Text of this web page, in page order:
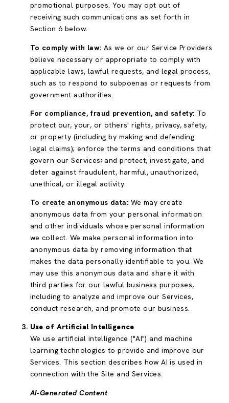
promotional purposes. You may opt out of
receiving such communications as set forth in
Section 6 below.
To comply with law: As we or our Service Providers
believe necessary or appropriate to comply with
applicable laws, lawful requests, and legal process,
such as to respond to subpoenas or requests from
government authorities.
For compliance, fraud prevention, and safety: To
protect our, your, or others' rights, privacy, safety,
or property (including by making and defending
legal claims); enforce the terms and conditions that
govern our Services; and protect, investigate, and
deter against fraudulent, harmful, unauthorized,
unethical, or illegal activity.
To create anonymous data: We may create
anonymous data from your personal information
and other individuals whose personal information
we collect. We make personal information into
anonymous data by removing information that
makes the data personally identifiable to you. We
may use this anonymous data and share it with
third parties for our lawful business purposes,
including to analyze and improve our Services,
conduct research, and promote our business.
Use of Artificial Intelligence
We use artificial intelligence ("AI") and machine
learning technologies to provide and improve our
Services. This section describes how AI is used in
connection with the Site and Services.
AI-Generated Content